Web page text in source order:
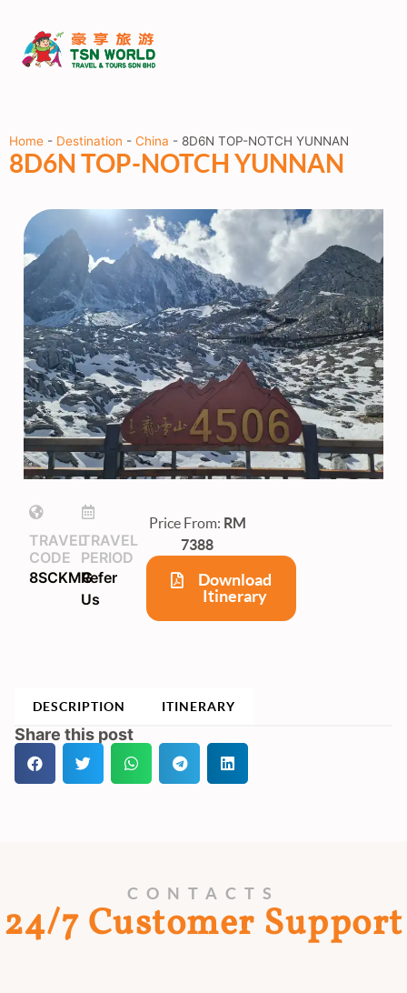
Home - Destination - China - 8D6N TOP-NOTCH YUNNAN
8D6N TOP-NOTCH YUNNAN
TRAVEL
CODE
8SCKMG
TRAVEL
PERIOD
Refer
Us
Price From: RM
7388
Download
Itinerary
DESCRIPTION ITINERARY
Share this post
CONTACTS
24/7 Customer Support